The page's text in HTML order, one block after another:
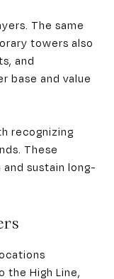
The same
towers also
and
base and value
recognizing
These
sustain long-
the High Line,